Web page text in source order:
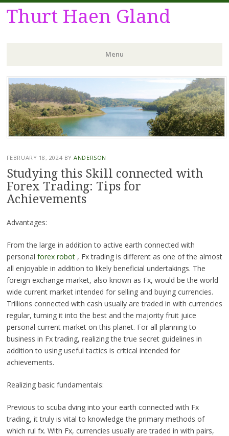
Thurt Haen Gland
Menu
Skip
to
content
FEBRUARY 18, 2024 BYANDERSON
Studying this Skill connected with
Forex Trading: Tips for
Achievements
Advantages:
From the large in addition to active earth connected with
personal forex robot, Fx trading is different as one of the almost
all enjoyable in addition to likely beneficial undertakings. The
foreign exchange market, also known as Fx, would be the world
wide current market intended for selling and buying currencies.
Trillions connected with cash usually are traded in with currencies
regular, turning it into the best and the majority fruit juice
personal current market on this planet. For all planning to
business in Fx trading, realizing the true secret guidelines in
addition to using useful tactics is critical intended for
achievements.
Realizing basic fundamentals:
Previous to scuba dving into your earth connected with Fx
trading, it truly is vital to knowledge the primary methods of
which rul fx. With Fx, currencies usually are traded in with pairs,